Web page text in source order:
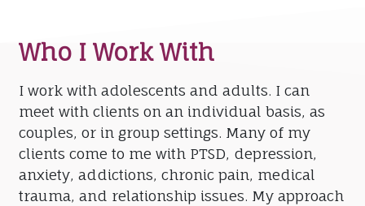
Who I Work With
I work with adolescents and adults. I can
meet with clients on an individual basis, as
couples, or in group settings. Many of my
clients come to me with PTSD, depression,
anxiety, addictions, chronic pain, medical
trauma, and relationship issues. My approach